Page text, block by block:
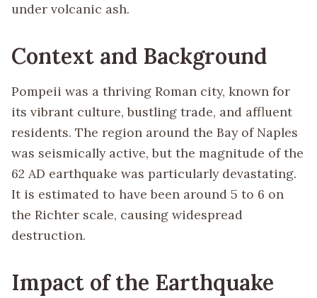
under volcanic ash.
Context and Background
Pompeii was a thriving Roman city, known for
its vibrant culture, bustling trade, and affluent
residents. The region around the Bay of Naples
was seismically active, but the magnitude of the
62 AD earthquake was particularly devastating.
It is estimated to have been around 5 to 6 on
the Richter scale, causing widespread
destruction.
Impact of the Earthquake